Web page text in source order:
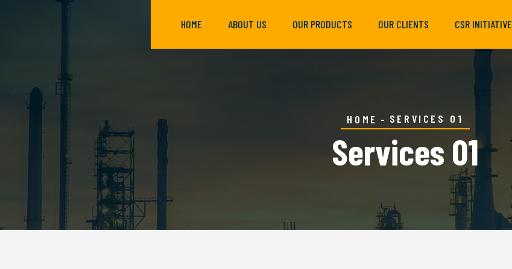
HOME ABOUT US OUR PRODUCTS OUR CLIENTS CSR INITIATIVE
HOME SERVICES 01
Services 01